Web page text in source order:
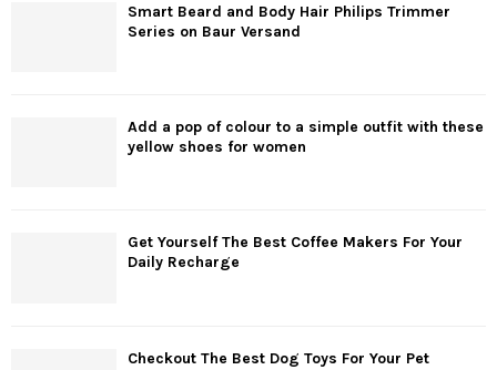
Smart Beard and Body Hair Philips Trimmer
Series on Baur Versand
Add a pop of colour to a simple outfit with these
yellow shoes for women
Get Yourself The Best Coffee Makers For Your
Daily Recharge
Checkout The Best Dog Toys For Your Pet